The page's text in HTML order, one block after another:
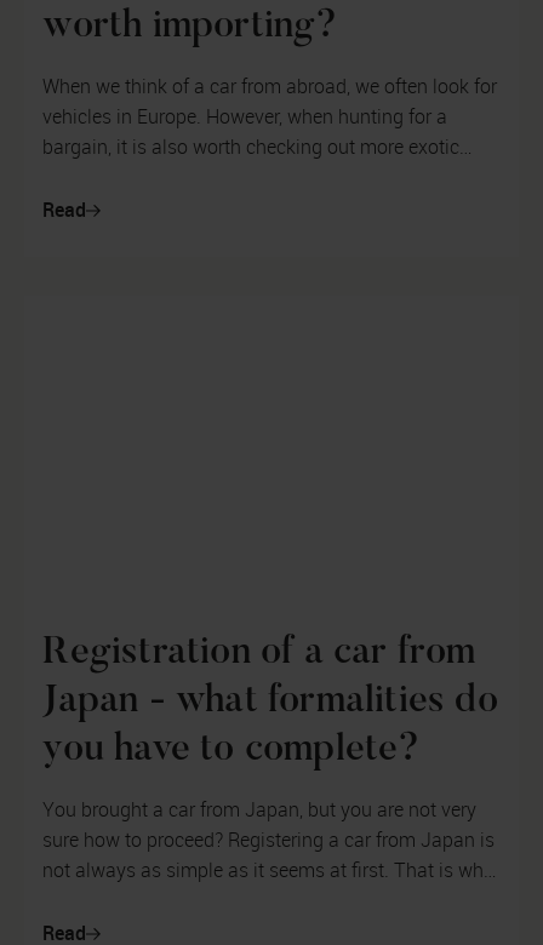
worth importing?
When we think of a car from abroad, we often look for
vehicles in Europe. However, when hunting for a
bargain, it is also worth checking out more exotic
Read
Registration of a car from
Japan - what formalities do
you have to complete?
You brought a car from Japan, but you are not very
sure how to proceed? Registering a car from Japan is
not always as simple as it seems at first. That is why
Read